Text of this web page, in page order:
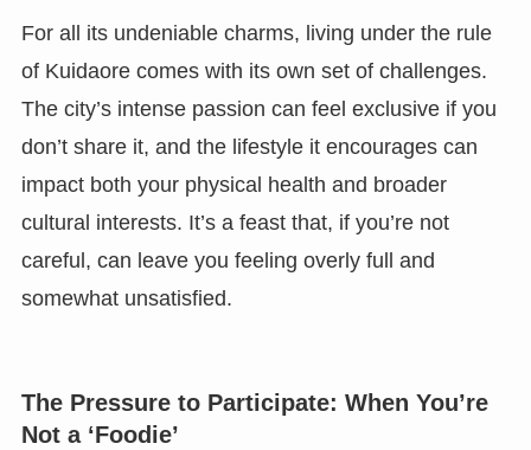
For all its undeniable charms, living under the rule
of Kuidaore comes with its own set of challenges.
The city’s intense passion can feel exclusive if you
don’t share it, and the lifestyle it encourages can
impact both your physical health and broader
cultural interests. It’s a feast that, if you’re not
careful, can leave you feeling overly full and
somewhat unsatisfied.
The Pressure to Participate: When You’re
Not a ‘Foodie’